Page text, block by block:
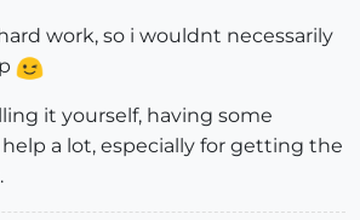
work, so i wouldnt necessarily
it yourself, having some
a lot, especially for getting the